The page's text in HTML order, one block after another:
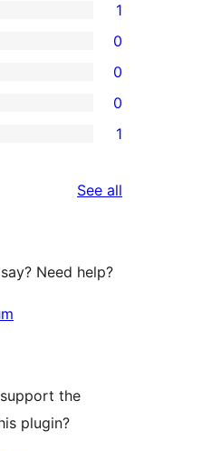
1
0
0
0
1
See all
Need help?
the
plugin?